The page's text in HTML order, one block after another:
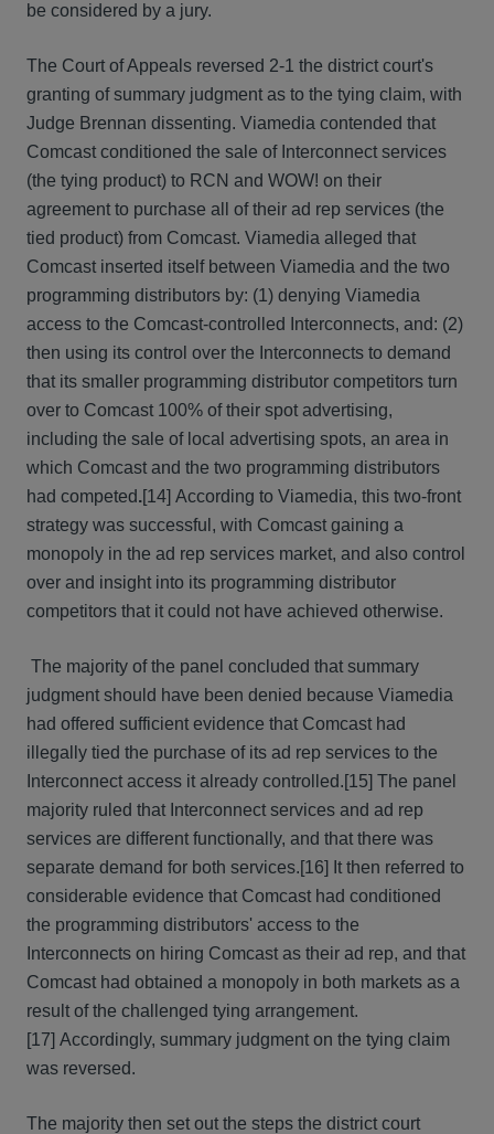
be considered by a jury.
The Court of Appeals reversed 2-1 the district court's
granting of summary judgment as to the tying claim, with
Judge Brennan dissenting. Viamedia contended that
Comcast conditioned the sale of Interconnect services
(the tying product) to RCN and WOW! on their
agreement to purchase all of their ad rep services (the
tied product) from Comcast. Viamedia alleged that
Comcast inserted itself between Viamedia and the two
programming distributors by: (1) denying Viamedia
access to the Comcast-controlled Interconnects, and: (2)
then using its control over the Interconnects to demand
that its smaller programming distributor competitors turn
over to Comcast 100% of their spot advertising,
including the sale of local advertising spots, an area in
which Comcast and the two programming distributors
had competed.[14] According to Viamedia, this two-front
strategy was successful, with Comcast gaining a
monopoly in the ad rep services market, and also control
over and insight into its programming distributor
competitors that it could not have achieved otherwise.
The majority of the panel concluded that summary
judgment should have been denied because Viamedia
had offered sufficient evidence that Comcast had
illegally tied the purchase of its ad rep services to the
Interconnect access it already controlled.[15] The panel
majority ruled that Interconnect services and ad rep
services are different functionally, and that there was
separate demand for both services.[16] It then referred to
considerable evidence that Comcast had conditioned
the programming distributors' access to the
Interconnects on hiring Comcast as their ad rep, and that
Comcast had obtained a monopoly in both markets as a
result of the challenged tying arrangement.
[17] Accordingly, summary judgment on the tying claim
was reversed.
The majority then set out the steps the district court